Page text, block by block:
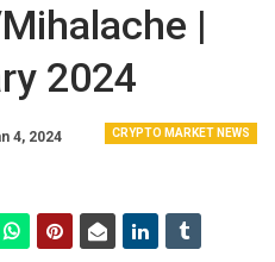
|
2024
CRYPTO MARKET NEWS
4, 2024